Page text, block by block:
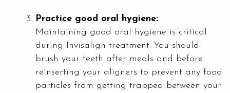
Practice good oral hygiene:
Maintaining good oral hygiene is critical
during Invisalign treatment. You should
brush your teeth after meals and before
reinserting your aligners to prevent any food
particles from getting trapped between your